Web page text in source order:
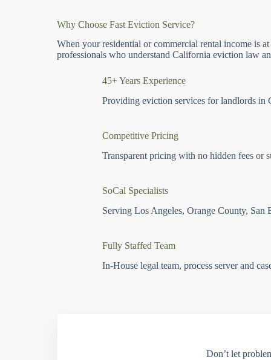
Why Choose Fast Eviction Service?
When your residential or commercial rental income is
professionals who understand California eviction law
45+ Years Experience
Providing eviction services for landlords in
Competitive Pricing
Transparent pricing with no hidden fees or
SoCal Specialists
Serving Los Angeles, Orange County, San
Fully Staffed Team
In-House legal team, process server and
Don’t let